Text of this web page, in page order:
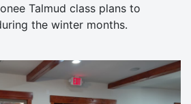
Talmud class plans to
the winter months.